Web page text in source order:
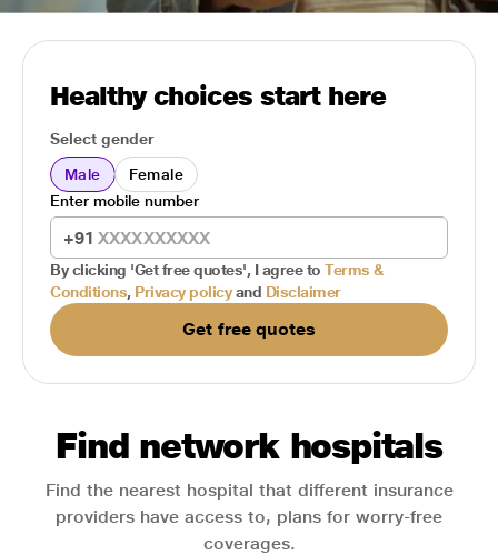
Healthy choices start here
Select gender
Male
Female
+91
Enter mobile number
By clicking 'Get free quotes', I agree to Terms &
Conditions, Privacy policy and Disclaimer
Get free quotes
Find network hospitals
Find the nearest hospital that different insurance
providers have access to, plans for worry-free
coverages.